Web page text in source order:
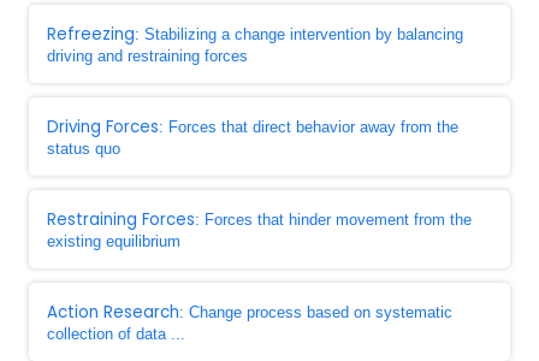
Refreezing: Stabilizing a change intervention by balancing
driving and restraining forces
Driving Forces: Forces that direct behavior away from the
status quo
Restraining Forces: Forces that hinder movement from the
existing equilibrium
Action Research: Change process based on systematic
collection of data ...